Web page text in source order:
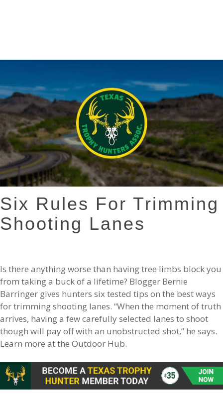
Six Rules For Trimming
Shooting Lanes
Is there anything worse than having tree limbs block you
from taking a buck of a lifetime? Blogger Bernie
Barringer gives hunters six tested tips on the best ways
for trimming shooting lanes. “When the moment of truth
arrives, having a few carefully selected lanes to shoot
though will pay off with an unobstructed shot,” he says.
Learn more at the Outdoor Hub.